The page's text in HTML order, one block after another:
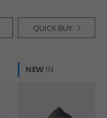
QUICK BUY
NEW IN